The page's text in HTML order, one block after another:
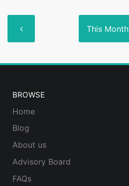
This Month
BROWSE
Home
Blog
About us
Advisory Board
FAQs